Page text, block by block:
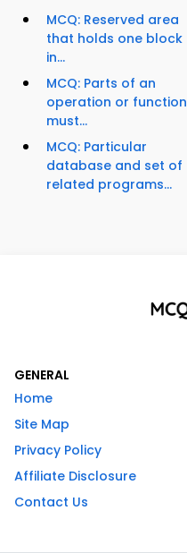
MCQ: Reserved area
that holds one block
in...
MCQ: Parts of an
operation or function
must...
MCQ: Particular
database and set of
related programs...
GENERAL
Home
Site Map
Privacy Policy
Affiliate Disclosure
Contact Us